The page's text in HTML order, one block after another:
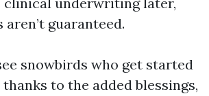
aren’t guaranteed.
snowbirds who get started
to the added blessings,